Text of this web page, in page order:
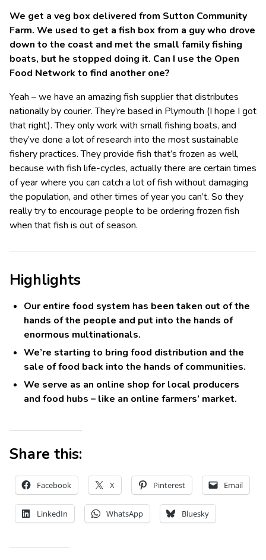
We get a veg box delivered from Sutton Community
Farm. We used to get a fish box from a guy who drove
down to the coast and met the small family fishing
boats, but he stopped doing it. Can I use the Open
Food Network to find another one?
Yeah – we have an amazing fish supplier that distributes
nationally by courier. They’re based in Plymouth (I hope I got
that right). They only work with small fishing boats, and
they’ve done a lot of research into the most sustainable
fishery practices. They provide fish that’s frozen as well,
because with fish life-cycles, actually there are certain times
of year where you can catch a lot of fish without damaging
the population, and other times of year you can’t. So they
really try to encourage people to be ordering frozen fish
when that fish is out of season.
Highlights
Our entire food system has been taken out of the
hands of the people and put into the hands of
enormous multinationals.
We’re starting to bring food distribution and the
sale of food back into the hands of communities.
We serve as an online shop for local producers
and food hubs – like an online farmers’ market.
Share this:
Facebook X Pinterest Email
LinkedIn WhatsApp Bluesky